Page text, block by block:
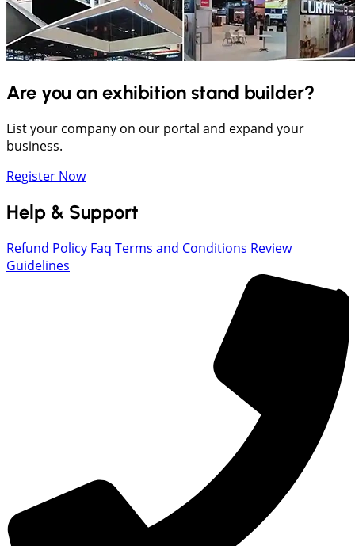
Are you an exhibition stand builder?
List your company on our portal and expand your
business.
Register Now
Help & Support
Refund Policy Faq Terms and Conditions Review
Guidelines